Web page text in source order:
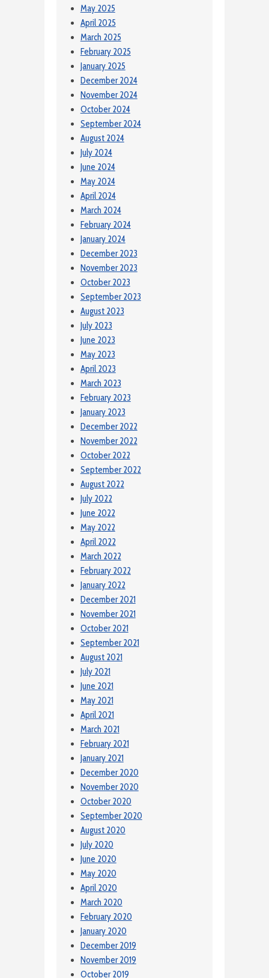
May 2025
April 2025
March 2025
February 2025
January 2025
December 2024
November 2024
October 2024
September 2024
August 2024
July 2024
June 2024
May 2024
April 2024
March 2024
February 2024
January 2024
December 2023
November 2023
October 2023
September 2023
August 2023
July 2023
June 2023
May 2023
April 2023
March 2023
February 2023
January 2023
December 2022
November 2022
October 2022
September 2022
August 2022
July 2022
June 2022
May 2022
April 2022
March 2022
February 2022
January 2022
December 2021
November 2021
October 2021
September 2021
August 2021
July 2021
June 2021
May 2021
April 2021
March 2021
February 2021
January 2021
December 2020
November 2020
October 2020
September 2020
August 2020
July 2020
June 2020
May 2020
April 2020
March 2020
February 2020
January 2020
December 2019
November 2019
October 2019